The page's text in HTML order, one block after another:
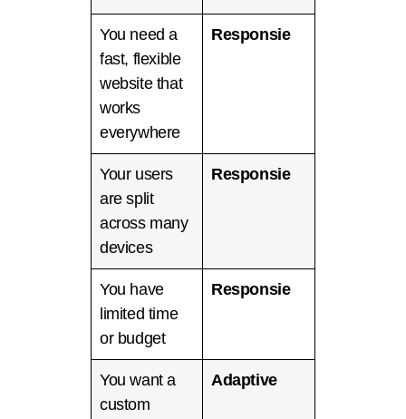
You need a
fast, flexible
website that
works
everywhere
Responsie
Your users
are split
across many
devices
Responsie
You have
limited time
or budget
Responsie
You want a
custom
Adaptive